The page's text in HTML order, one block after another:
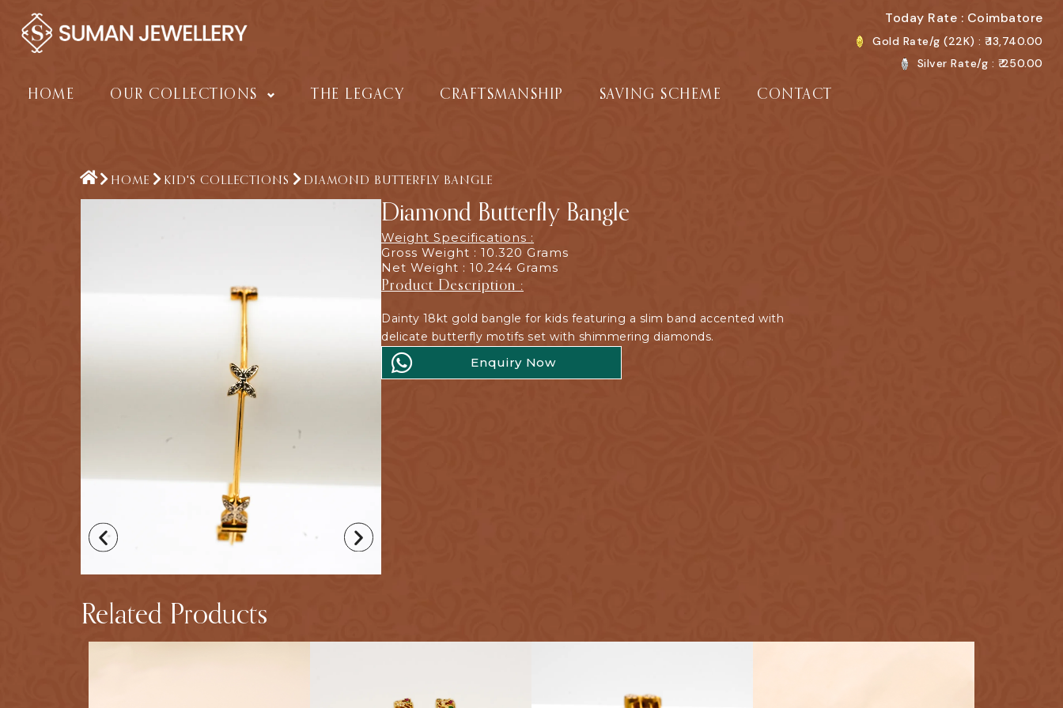
content
Today Rate : Coimbatore
Gold Rate/g (22K) : ₹13,740.00
Silver Rate/g : ₹250.00
HOME OUR COLLECTIONS THE LEGACY CRAFTSMANSHIP SAVING SCHEME CONTACT
HOME KID'S COLLECTIONS DIAMOND BUTTERFLY BANGLE
Diamond Butterfly Bangle
Weight Specifications :
Gross Weight : 10.320 Grams
Net Weight : 10.244 Grams
Product Description :
Dainty 18kt gold bangle for kids featuring a slim band accented with
delicate butterfly motifs set with shimmering diamonds.
Enquiry Now
Related Products